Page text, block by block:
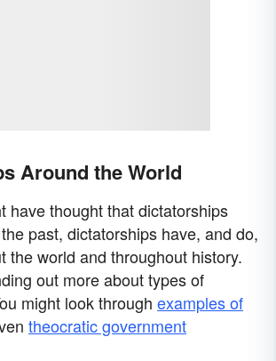
Around the World
have thought that dictatorships
past, dictatorships have, and do,
the world and throughout history.
out more about types of
might look through examples of
theocratic government